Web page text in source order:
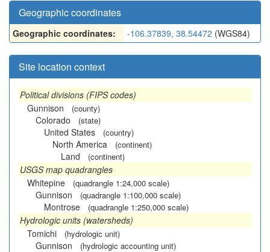
Geographic coordinates
Geographic coordinates: -106.37839, 38.54472 (WGS84)
Site location context
Political divisions (FIPS codes)
Gunnison
(county)
Colorado (state)
United States (country)
North America (continent)
Land (continent)
USGS map quadrangles
Whitepine
(quadrangle 1:24,000 scale)
Gunnison (quadrangle 1:100,000 scale)
Montrose (quadrangle 1:250,000 scale)
Hydrologic units (watersheds)
Tomichi
(hydrologic unit)
Gunnison (hydrologic accounting unit)